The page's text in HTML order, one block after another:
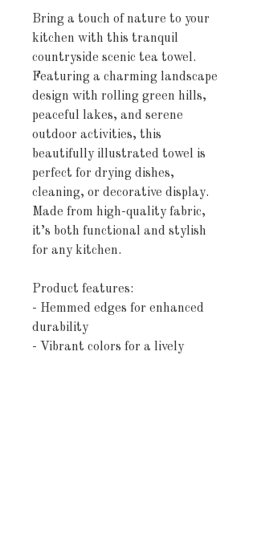
Bring a touch of nature to your
kitchen with this tranquil
countryside scenic tea towel.
Featuring a charming landscape
design with rolling green hills,
peaceful lakes, and serene
outdoor activities, this
beautifully illustrated towel is
perfect for drying dishes,
cleaning, or decorative display.
Made from high-quality fabric,
it’s both functional and stylish
for any kitchen.
Product features:
- Hemmed edges for enhanced
durability
- Vibrant colors for a lively